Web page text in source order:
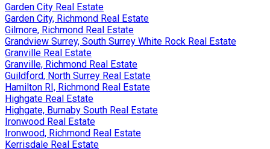
Garden City Real Estate
Garden City, Richmond Real Estate
Gilmore, Richmond Real Estate
Grandview Surrey, South Surrey White Rock Real Estate
Granville Real Estate
Granville, Richmond Real Estate
Guildford, North Surrey Real Estate
Hamilton RI, Richmond Real Estate
Highgate Real Estate
Highgate, Burnaby South Real Estate
Ironwood Real Estate
Ironwood, Richmond Real Estate
Kerrisdale Real Estate